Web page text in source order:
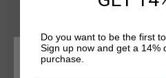
CHOOSE YOUR LOCATION AND
Do you want to be the first
Sign up now and get a 14%
purchase.